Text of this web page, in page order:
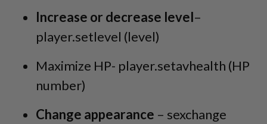
Increase or decrease level–
player.setlevel (level)
Maximize HP- player.setavhealth (HP
number)
Change appearance – sexchange